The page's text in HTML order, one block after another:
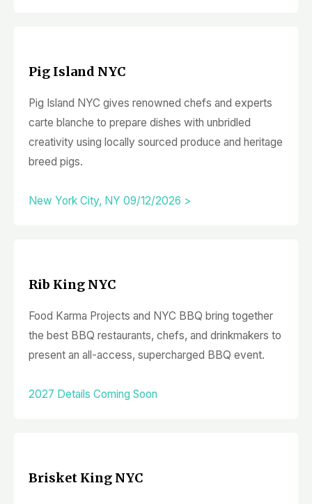
Pig Island NYC
Pig Island NYC gives renowned chefs and experts
carte blanche to prepare dishes with unbridled
creativity using locally sourced produce and heritage
breed pigs.
New York City, NY 09/12/2026 >
Rib King NYC
Food Karma Projects and NYC BBQ bring together
the best BBQ restaurants, chefs, and drinkmakers to
present an all-access, supercharged BBQ event.
2027 Details Coming Soon
Brisket King NYC